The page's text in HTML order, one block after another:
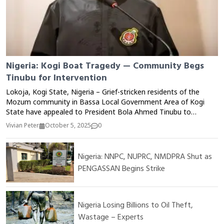
Nigeria: Kogi Boat Tragedy — Community Begs
Tinubu for Intervention
Lokoja, Kogi State, Nigeria – Grief-stricken residents of the
Mozum community in Bassa Local Government Area of Kogi
State have appealed to President Bola Ahmed Tinubu to
intervene following a tragic boat mishap that claimed multiple
Monday, reportedly involved dozens of passengers returning
from a local market when the overloaded boat capsized due to
strong currents and poor visibility. Local sources said more
than 20 people were feared dead, while several others remained
missing as rescue operations continued on Tuesday. Community
members lamented the lack of safety measures, life jackets, and
rescue equipment in the area despite repeated tragedies on the
river. Speaking on behalf of the victims’ families, community
Vivian Peter October 5, 2025 0
Nigeria: NNPC, NUPRC, NMDPRA Shut as
PENGASSAN Begins Strike
Nigeria Losing Billions to Oil Theft,
Wastage – Experts